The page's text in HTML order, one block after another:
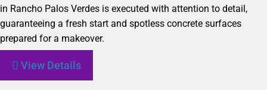
in Rancho Palos Verdes is executed with attention to detail,
guaranteeing a fresh start and spotless concrete surfaces
prepared for a makeover.
View Details